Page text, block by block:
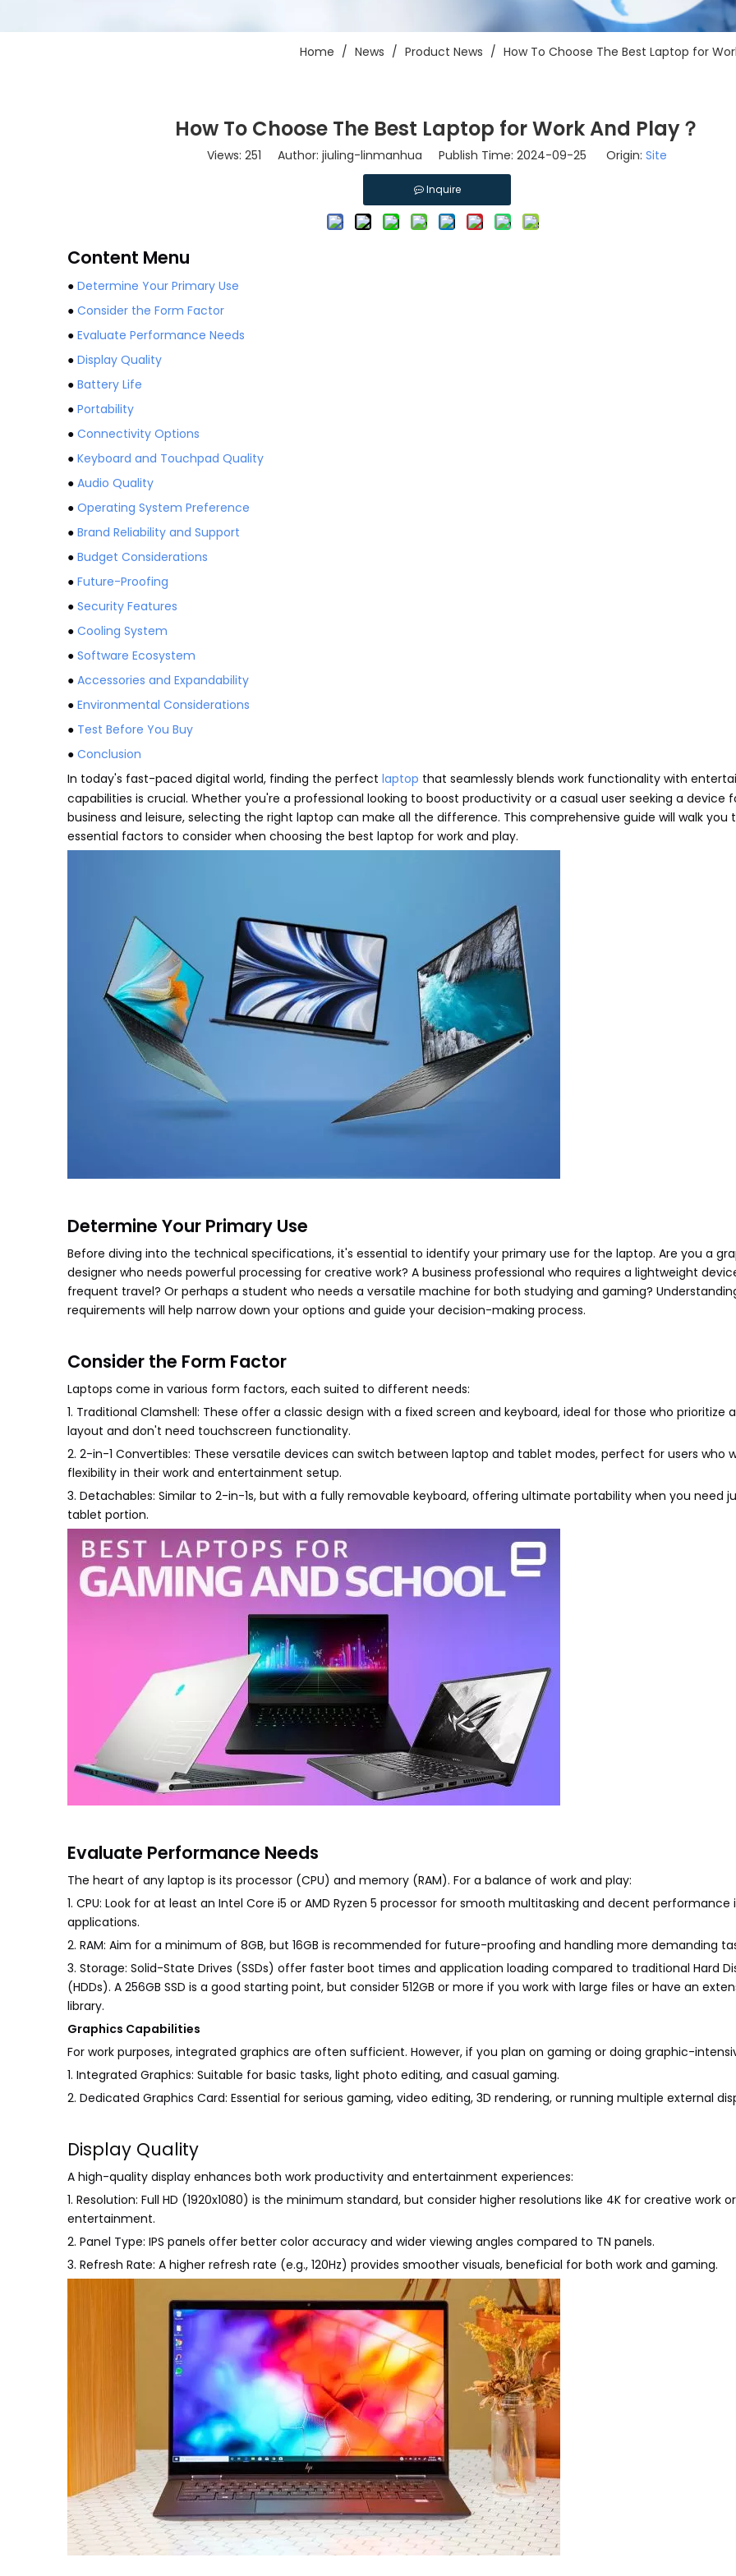
Home / News / Product News / How To Choose The Best Laptop for
How To Choose The Best Laptop for Work And Play？
Views: 251 Author: jiuling-linmanhua Publish Time: 2024-09-25 Origin: Site
Inquire
Content Menu
● Determine Your Primary Use
● Consider the Form Factor
● Evaluate Performance Needs
● Display Quality
● Battery Life
● Portability
● Connectivity Options
● Keyboard and Touchpad Quality
● Audio Quality
● Operating System Preference
● Brand Reliability and Support
● Budget Considerations
● Future-Proofing
● Security Features
● Cooling System
● Software Ecosystem
● Accessories and Expandability
● Environmental Considerations
● Test Before You Buy
● Conclusion
In today's fast-paced digital world, finding the perfect laptop that seamlessly blends work functionality with
capabilities is crucial. Whether you're a professional looking to boost productivity or a casual user seeking a device
business and leisure, selecting the right laptop can make all the difference. This comprehensive guide will walk you
essential factors to consider when choosing the best laptop for work and play.
Determine Your Primary Use
Before diving into the technical specifications, it's essential to identify your primary use for the laptop. Are you a
designer who needs powerful processing for creative work? A business professional who requires a lightweight
frequent travel? Or perhaps a student who needs a versatile machine for both studying and gaming?
requirements will help narrow down your options and guide your decision-making process.
Consider the Form Factor
Laptops come in various form factors, each suited to different needs:
1. Traditional Clamshell: These offer a classic design with a fixed screen and keyboard, ideal for those who prioritize
layout and don't need touchscreen functionality.
2. 2-in-1 Convertibles: These versatile devices can switch between laptop and tablet modes, perfect for users who
flexibility in their work and entertainment setup.
3. Detachables: Similar to 2-in-1s, but with a fully removable keyboard, offering ultimate portability when you need
tablet portion.
Evaluate Performance Needs
The heart of any laptop is its processor (CPU) and memory (RAM). For a balance of work and play:
1. CPU: Look for at least an Intel Core i5 or AMD Ryzen 5 processor for smooth multitasking and decent performance
applications.
2. RAM: Aim for a minimum of 8GB, but 16GB is recommended for future-proofing and handling more demanding
3. Storage: Solid-State Drives (SSDs) offer faster boot times and application loading compared to traditional Hard
(HDDs). A 256GB SSD is a good starting point, but consider 512GB or more if you work with large files or have an
library.
Graphics Capabilities
For work purposes, integrated graphics are often sufficient. However, if you plan on gaming or doing graphic-
1. Integrated Graphics: Suitable for basic tasks, light photo editing, and casual gaming.
2. Dedicated Graphics Card: Essential for serious gaming, video editing, 3D rendering, or running multiple external
Display Quality
A high-quality display enhances both work productivity and entertainment experiences:
1. Resolution: Full HD (1920x1080) is the minimum standard, but consider higher resolutions like 4K for creative work
entertainment.
2. Panel Type: IPS panels offer better color accuracy and wider viewing angles compared to TN panels.
3. Refresh Rate: A higher refresh rate (e.g., 120Hz) provides smoother visuals, beneficial for both work and gaming.